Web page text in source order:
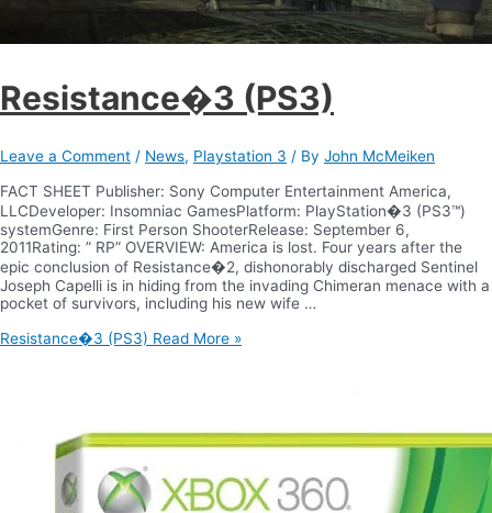
Resistance�3 (PS3)
Leave a Comment / News, Playstation 3 / By John McMeiken
FACT SHEET Publisher: Sony Computer Entertainment America,
LLCDeveloper: Insomniac GamesPlatform: PlayStation�3 (PS3™)
systemGenre: First Person ShooterRelease: September 6,
2011Rating: ” RP” OVERVIEW: America is lost. Four years after the
epic conclusion of Resistance�2, dishonorably discharged Sentinel
Joseph Capelli is in hiding from the invading Chimeran menace with a
pocket of survivors, including his new wife …
Resistance�3 (PS3) Read More »